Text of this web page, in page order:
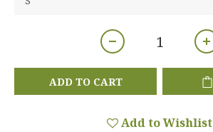
ADD TO CART
Add to Wishlist